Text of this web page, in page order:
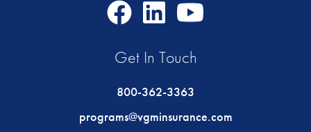
FacebookLinkedIn
Get In Touch
800-362-3363
programs@vgminsurance.com